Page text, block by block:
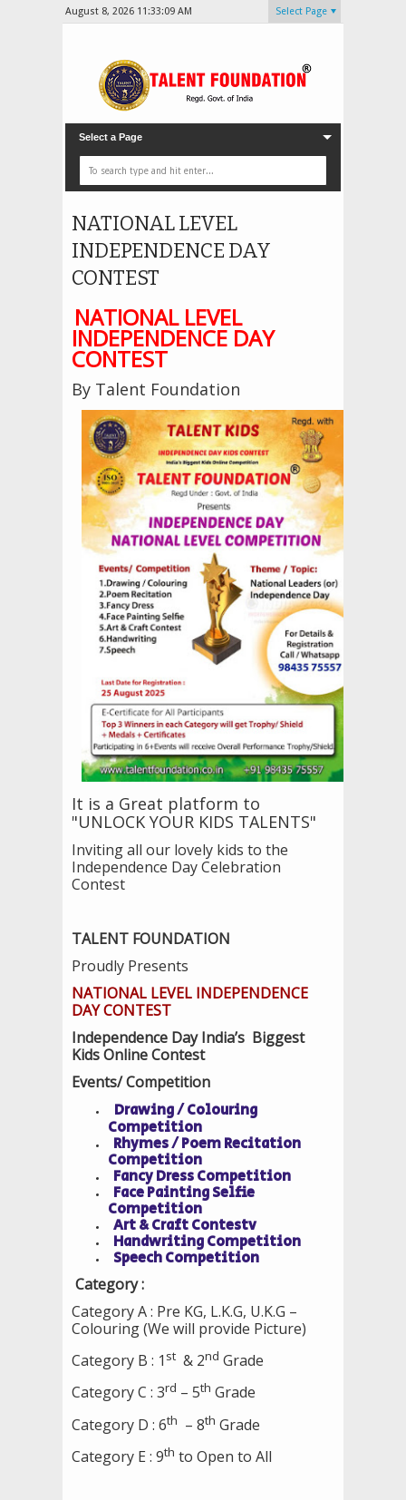
August 8, 2026 11:33:11 AM Select Page
Select a Page
NATIONAL LEVEL
INDEPENDENCE DAY
CONTEST
NATIONAL LEVEL
INDEPENDENCE DAY
CONTEST
By Talent Foundation
It is a Great platform to
"UNLOCK YOUR KIDS TALENTS"
Inviting all our lovely kids to the
Independence Day Celebration
Contest
TALENT FOUNDATION
Proudly Presents
NATIONAL LEVEL INDEPENDENCE
DAY CONTEST
Independence Day India’s Biggest
Kids Online Contest
Events/ Competition
Drawing / Colouring
Competition
Rhymes / Poem Recitation
Competition
Fancy Dress Competition
Face Painting Selfie
Competition
Art & Craft Contestv
Handwriting Competition
Speech Competition
Category :
Category A : Pre KG, L.K.G, U.K.G –
Colouring (We will provide Picture)
Category B : 1 st & 2nd Grade
Category C : 3rd – 5th Grade
Category D : 6th – 8th Grade
Category E : 9th to Open to All